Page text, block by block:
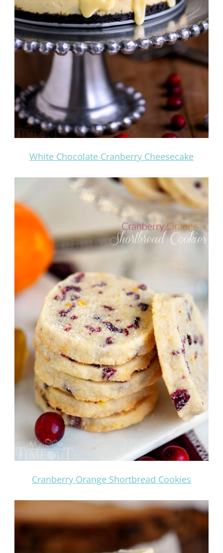
White Chocolate Cranberry Cheesecake
Cranberry Orange Shortbread Cookies